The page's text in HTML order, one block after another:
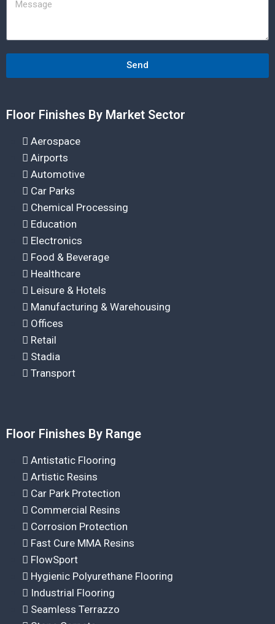
Send
Floor Finishes By Market Sector
Aerospace
Airports
Automotive
Car Parks
Chemical Processing
Education
Electronics
Food & Beverage
Healthcare
Leisure & Hotels
Manufacturing & Warehousing
Offices
Retail
Stadia
Transport
Floor Finishes By Range
Antistatic Flooring
Artistic Resins
Car Park Protection
Commercial Resins
Corrosion Protection
Fast Cure MMA Resins
FlowSport
Hygienic Polyurethane Flooring
Industrial Flooring
Seamless Terrazzo